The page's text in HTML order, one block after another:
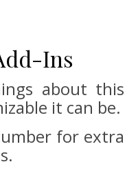
Ins
about this
it can be.
for extra